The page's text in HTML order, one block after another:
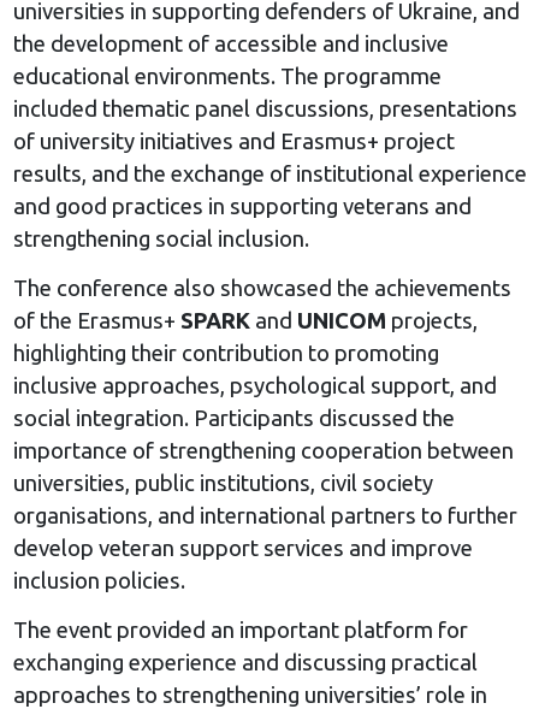
universities in supporting defenders of Ukraine, and
the development of accessible and inclusive
educational environments. The programme
included thematic panel discussions, presentations
of university initiatives and Erasmus+ project
results, and the exchange of institutional experience
and good practices in supporting veterans and
strengthening social inclusion.
The conference also showcased the achievements
of the Erasmus+ SPARKand UNICOM projects,
highlighting their contribution to promoting
inclusive approaches, psychological support, and
social integration. Participants discussed the
importance of strengthening cooperation between
universities, public institutions, civil society
organisations, and international partners to further
develop veteran support services and improve
inclusion policies.
The event provided an important platform for
exchanging experience and discussing practical
approaches to strengthening universities’ role in